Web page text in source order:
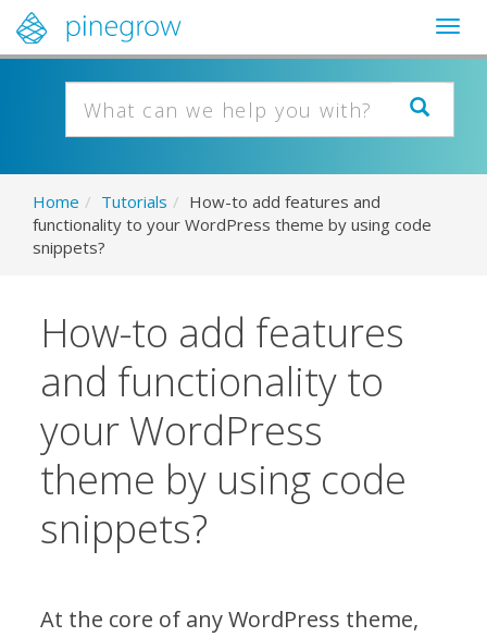
Home / Tutorials / How-to add features and
functionality to your WordPress theme by using code
snippets?
How-to add features
and functionality to
your WordPress
theme by using code
snippets?
At the core of any WordPress theme,